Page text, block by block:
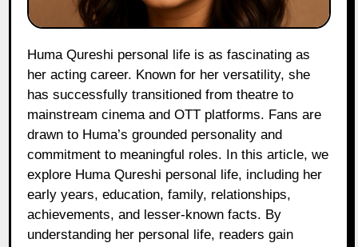
Huma Qureshi personal life is as fascinating as
her acting career. Known for her versatility, she
has successfully transitioned from theatre to
mainstream cinema and OTT platforms. Fans are
drawn to Huma’s grounded personality and
commitment to meaningful roles. In this article, we
explore Huma Qureshi personal life, including her
early years, education, family, relationships,
achievements, and lesser-known facts. By
understanding her personal life, readers gain